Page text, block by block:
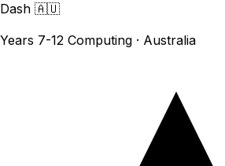
Dash 🇦🇺
Years 7-12 Computing · Australia